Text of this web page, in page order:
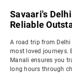
Savaari's
Reliable
A road trip from
most loved journeys.
Manali ensures you
long hours through